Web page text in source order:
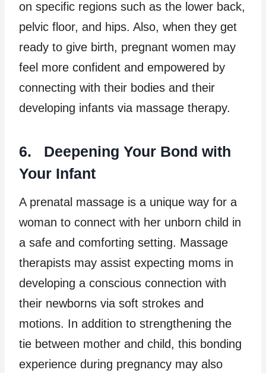
on specific regions such as the lower back,
pelvic floor, and hips. Also, when they get
ready to give birth, pregnant women may
feel more confident and empowered by
connecting with their bodies and their
developing infants via massage therapy.
6. Deepening Your Bond with
Your Infant
A prenatal massage is a unique way for a
woman to connect with her unborn child in
a safe and comforting setting. Massage
therapists may assist expecting moms in
developing a conscious connection with
their newborns via soft strokes and
motions. In addition to strengthening the
tie between mother and child, this bonding
experience during pregnancy may also